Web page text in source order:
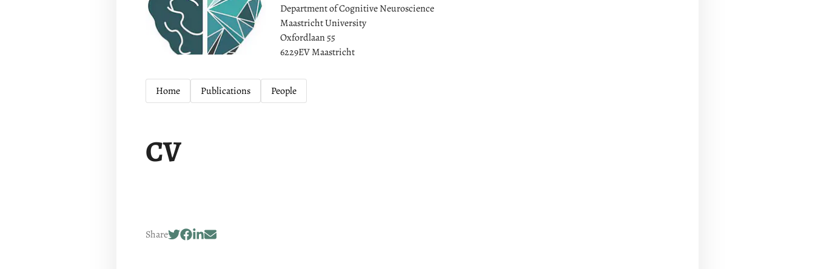
Department of Cognitive Neuroscience
Maastricht University
Oxfordlaan 55
6229EV Maastricht
Home Publications People
CV
Share